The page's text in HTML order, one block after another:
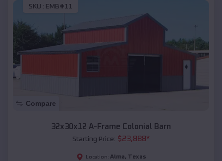
SKU : EMB#11
Compare
32x30x12 A-Frame Colonial Barn
Starting Price: $23,888*
Location: Alma, Texas